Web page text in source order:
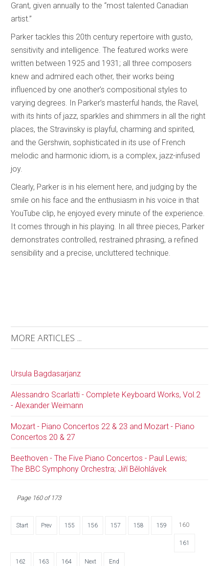
Grant, given annually to the “most talented Canadian
artist.”
Parker tackles this 20th century repertoire with gusto,
sensitivity and intelligence. The featured works were
written between 1925 and 1931; all three composers
knew and admired each other, their works being
influenced by one another’s compositional styles to
varying degrees. In Parker’s masterful hands, the Ravel,
with its hints of jazz, sparkles and shimmers in all the right
places, the Stravinsky is playful, charming and spirited,
and the Gershwin, sophisticated in its use of French
melodic and harmonic idiom, is a complex, jazz-infused
joy.
Clearly, Parker is in his element here, and judging by the
smile on his face and the enthusiasm in his voice in that
YouTube clip, he enjoyed every minute of the experience.
It comes through in his playing. In all three pieces, Parker
demonstrates controlled, restrained phrasing, a refined
sensibility and a precise, uncluttered technique.
MORE ARTICLES ...
Ursula Bagdasarjanz
Alessandro Scarlatti - Complete Keyboard Works, Vol.2
- Alexander Weimann
Mozart - Piano Concertos 22 & 23 and Mozart - Piano
Concertos 20 & 27
Beethoven - The Five Piano Concertos - Paul Lewis;
The BBC Symphony Orchestra; Jiří Bělohlávek
Page 160 of 173
Start Prev 155 156 157 158 159 160
161
162 163 164 Next End